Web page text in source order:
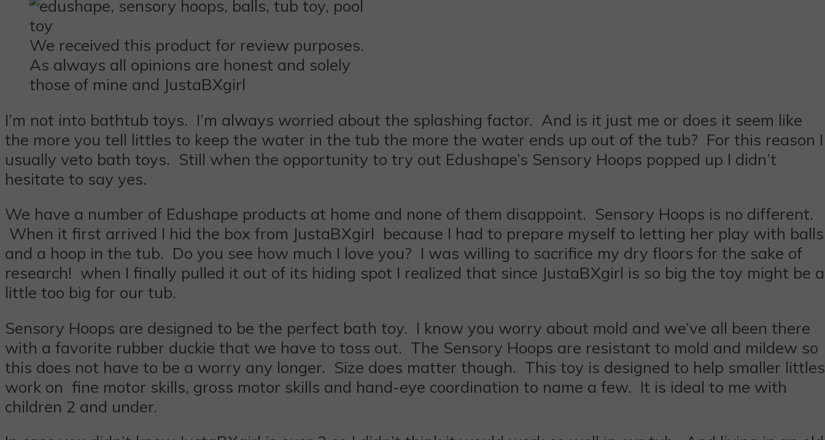
We received this product for review purposes.
As always all opinions are honest and solely
those of mine and JustaBXgirl
I’m not into bathtub toys. I’m always worried about the splashing factor. And is it just me or does it seem like
the more you tell littles to keep the water in the tub the more the water ends up out of the tub? For this reason I
usually veto bath toys. Still when the opportunity to try out Edushape’s Sensory Hoops popped up I didn’t
hesitate to say yes.
We have a number of Edushape products at home and none of them disappoint. Sensory Hoops is no different.
When it first arrived I hid the box from JustaBXgirl because I had to prepare myself to letting her play with balls
and a hoop in the tub. Do you see how much I love you? I was willing to sacrifice my dry floors for the sake of
research! when I finally pulled it out of its hiding spot I realized that since JustaBXgirl is so big the toy might be a
little too big for our tub.
Sensory Hoops are designed to be the perfect bath toy. I know you worry about mold and we’ve all been there
with a favorite rubber duckie that we have to toss out. The Sensory Hoops are resistant to mold and mildew so
this does not have to be a worry any longer. Size does matter though. This toy is designed to help smaller littles
work on fine motor skills, gross motor skills and hand-eye coordination to name a few. It is ideal to me with
children 2 and under.